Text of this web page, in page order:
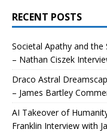
RECENT POSTS
Societal Apathy and the
– Nathan Ciszek
Draco Astral
– James Bartley
AI Takeover of
Franklin Interview with